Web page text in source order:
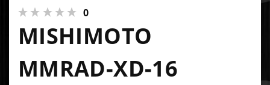
0
MISHIMOTO
MMRAD-XD-16